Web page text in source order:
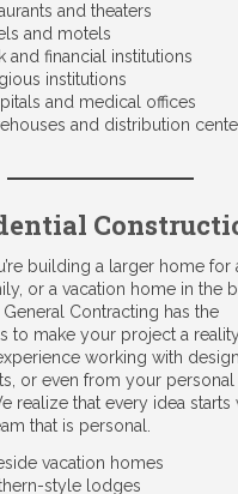
and theaters
and motels
and financial institutions
institutions
and medical offices
and distribution
building a larger home for
or a vacation home in the
Contracting has the
to make your project a
working with
or even from your personal
realize that every idea starts
that is personal.
vacation homes
style lodges